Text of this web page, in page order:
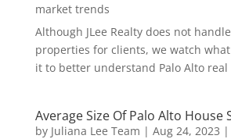
market trends
Although JLee Realty does not
properties for clients, we watch
it to better understand Palo Alto real
Average Size Of Palo Alto House
by Juliana Lee Team | Aug 24, 2023 |